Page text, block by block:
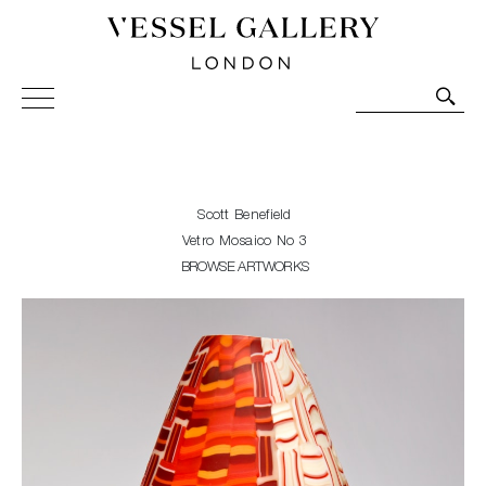
Vessel Gallery London - Contemporary Art-Glass
Sculpture and Decorative Art. Exhibitions, Sales and
Scott Benefield
Vetro Mosaico No 3
BROWSE ARTWORKS